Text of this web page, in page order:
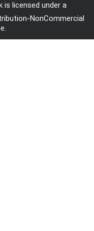
is licensed under a
NonCommercial
.